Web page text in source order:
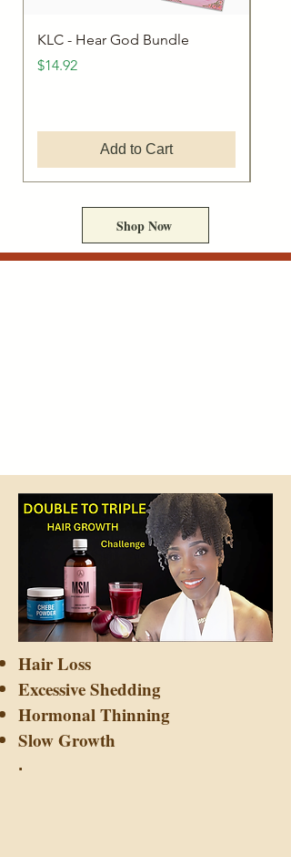
KLC - Hear God Bundle
Price
$14.92
Add to Cart
Shop Now
Hair Loss
Excessive Shedding
Hormonal Thinning
Slow Growth
.